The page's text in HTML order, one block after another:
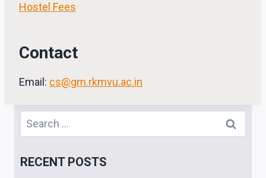
Hostel Fees
Contact
Email: cs@gm.rkmvu.ac.in
Search
for:
RECENT POSTS